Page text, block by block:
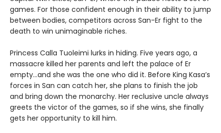
games. For those confident enough in their ability to jump
between bodies, competitors across San-Er fight to the
death to win unimaginable riches.
Princess Calla Tuoleimi lurks in hiding. Five years ago, a
massacre killed her parents and left the palace of Er
empty…and she was the one who did it. Before King Kasa’s
forces in San can catch her, she plans to finish the job
and bring down the monarchy. Her reclusive uncle always
greets the victor of the games, so if she wins, she finally
gets her opportunity to kill him.